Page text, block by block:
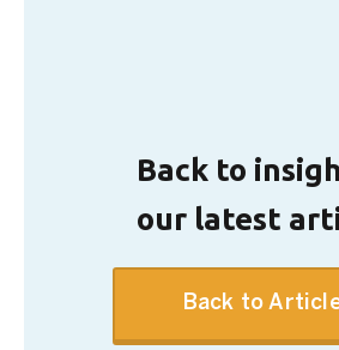
Back to
our latest
Back to